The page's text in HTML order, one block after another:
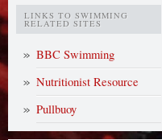
LINKS TO SWIMMING
RELATED SITES
BBC Swimming
Nutritionist Resource
Pullbuoy